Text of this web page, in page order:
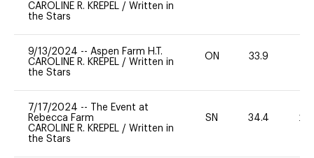
CAROLINE R. KREPEL / Written in
the Stars
9/13/2024 -- Aspen Farm H.T.
CAROLINE R. KREPEL / Written in
the Stars
ON 33.9
7/17/2024 --
The Event at
Rebecca Farm
CAROLINE R. KREPEL / Written in
the Stars
SN 34.4 20